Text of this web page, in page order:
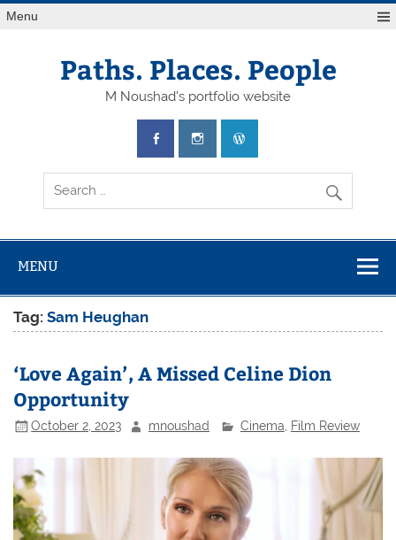
Skip
toMenu
Paths. Places. People
M Noushad's portfolio website
MENU
Tag:Sam Heughan
‘Love Again’, A Missed Celine Dion
Opportunity
October 2, 2023 mnoushad Cinema Film Review